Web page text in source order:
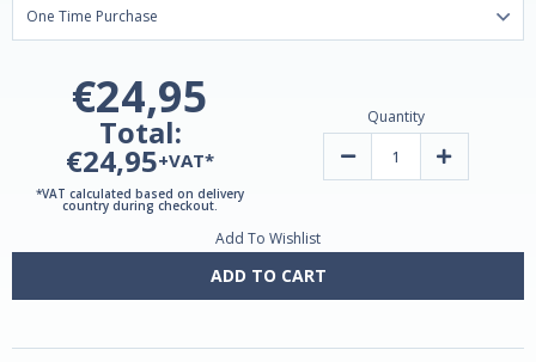
€24,95
Total:
€24,95+VAT*
*VAT calculated based on delivery
country during checkout.
Quantity
Decrease
60
Increase
60
Add To Wishlist
ADD TO CART